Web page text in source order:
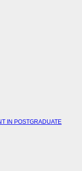
IN POSTGRADUATE